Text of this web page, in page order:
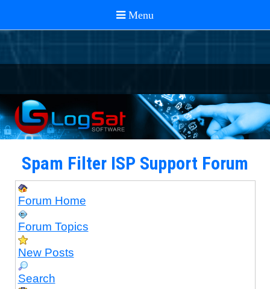
Spam Filter ISP Support Forum
Forum Home
Forum Topics
New Posts
Search